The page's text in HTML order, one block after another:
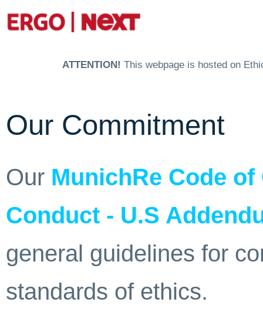
ATTENTION! This webpage is hosted on
Our Commitment
Our MunichRe Code
Conduct - U.S
general guidelines for
standards of ethics.